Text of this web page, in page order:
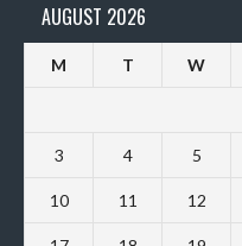
AUGUST 2026
M T W
3 4 5
10 11 12